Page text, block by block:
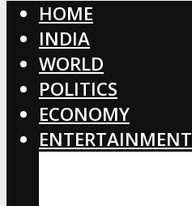
HOME
INDIA
WORLD
POLITICS
ECONOMY
ENTERTAINMENT